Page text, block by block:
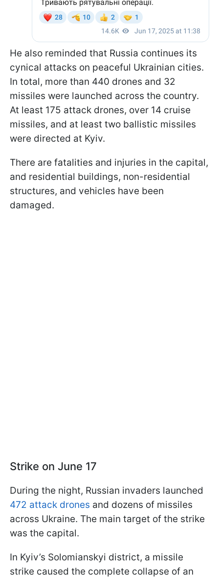
He also reminded that Russia continues its
cynical attacks on peaceful Ukrainian cities.
In total, more than 440 drones and 32
missiles were launched across the country.
At least 175 attack drones, over 14 cruise
missiles, and at least two ballistic missiles
were directed at Kyiv.
There are fatalities and injuries in the capital,
and residential buildings, non-residential
structures, and vehicles have been
damaged.
Strike on June 17
During the night, Russian invaders launched
472 attack drones and dozens of missiles
across Ukraine. The main target of the strike
was the capital.
In Kyiv’s Solomianskyi district, a missile
strike caused the complete collapse of an